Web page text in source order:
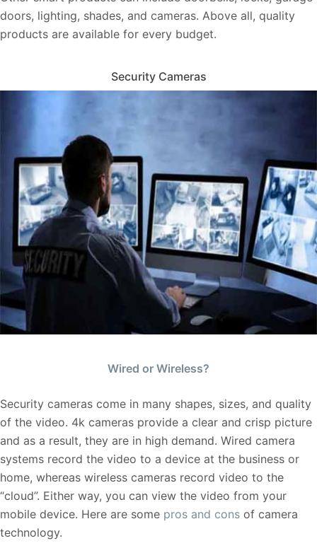
doors, lighting, shades, and cameras. Above all, quality
products are available for every budget.
Security Cameras
Wired or Wireless?
Security cameras come in many shapes, sizes, and quality
of the video. 4k cameras provide a clear and crisp picture
and as a result, they are in high demand. Wired camera
systems record the video to a device at the business or
home, whereas wireless cameras record video to the
“cloud”. Either way, you can view the video from your
mobile device. Here are some pros and cons of camera
technology.